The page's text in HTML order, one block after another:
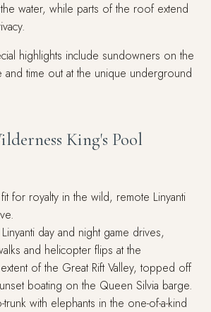
water, while parts of the roof extend
highlights include sundowners on the
and time out at the unique underground
King's Pool
for royalty in the wild, remote Linyanti
day and night game drives,
and helicopter flips at the
of the Great Rift Valley, topped off
boating on the Queen Silvia barge.
with elephants in the one-of-a-kind